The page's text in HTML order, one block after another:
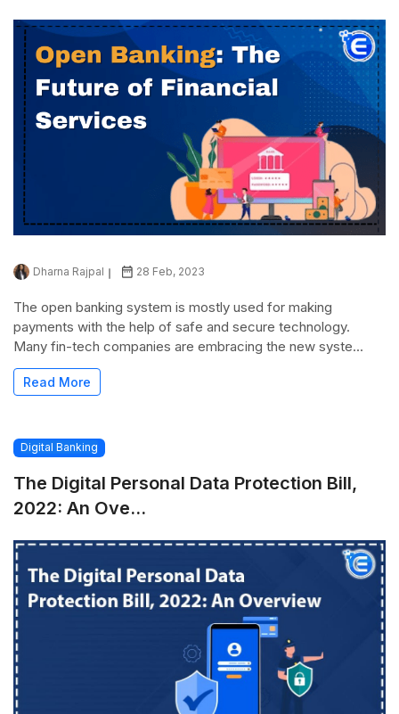
Dharna Rajpal 28 Feb, 2023
The open banking system is mostly used for making
payments with the help of safe and secure technology.
Many fin-tech companies are embracing the new syste...
Read More
Digital Banking
The Digital Personal Data Protection Bill,
2022: An Ove...